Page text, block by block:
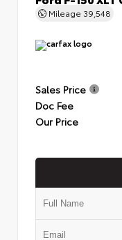
Mileage 39,548
Sales Price
Doc Fee
Our Price